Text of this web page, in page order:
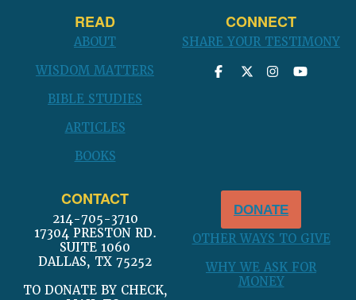
READ
ABOUT
WISDOM MATTERS
BIBLE STUDIES
ARTICLES
BOOKS
CONNECT
SHARE YOUR TESTIMONY
CONTACT
214-705-3710
17304 PRESTON RD.
SUITE 1060
DALLAS, TX 75252
TO DONATE BY CHECK,
DONATE
OTHER WAYS TO GIVE
WHY WE ASK FOR
MONEY